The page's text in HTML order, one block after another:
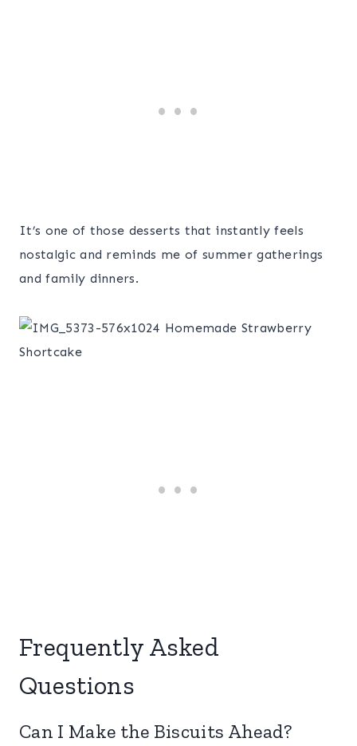
It’s one of those desserts that instantly feels
nostalgic and reminds me of summer gatherings
and family dinners.
Frequently Asked
Questions
Can I Make the Biscuits Ahead?